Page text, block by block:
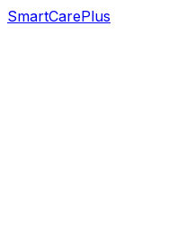
SmartCarePlus